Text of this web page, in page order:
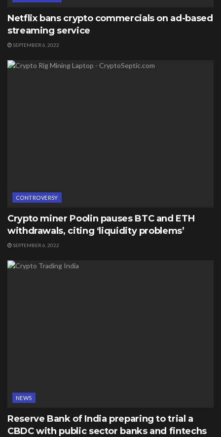
Netflix bans crypto commercials on ad-based
streaming service
SEPTEMBER 6, 2022
CONTROVERSY
Crypto miner Poolin pauses BTC and ETH
withdrawals, citing ‘liquidity problems’
SEPTEMBER 6, 2022
NEWS
Reserve Bank of India preparing to trial a
CBDC with public sector banks and fintechs